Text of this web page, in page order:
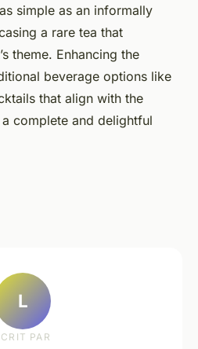
simple as an informally
a rare tea that
theme. Enhancing the
beverage options like
that align with the
complete and delightful
L
PAR